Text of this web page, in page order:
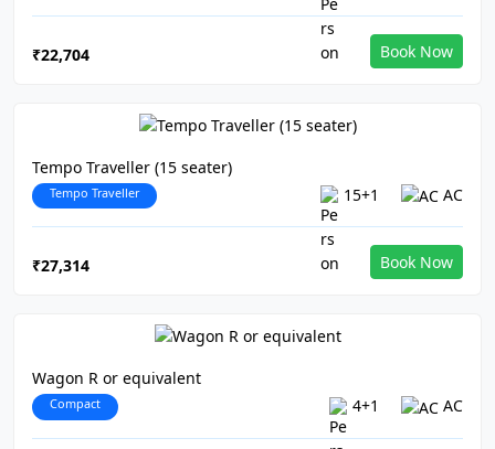
₹22,704 Book Now
Tempo Traveller (15 seater)
Tempo Traveller 15+1 AC
₹27,314 Book Now
Wagon R or equivalent
Compact 4+1 AC